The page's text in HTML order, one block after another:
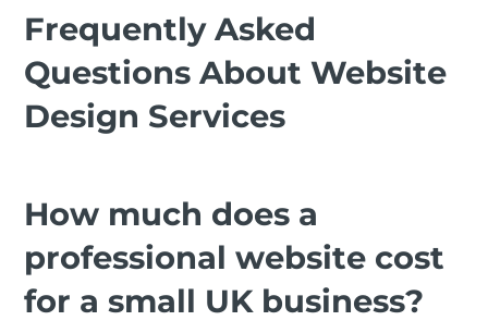
Frequently Asked
Questions About Website
Design Services
How much does a
professional website cost
for a small UK business?